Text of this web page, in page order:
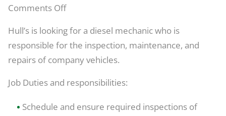
Comments Offon
Hull’s is looking for a diesel mechanic who is
responsible for the inspection, maintenance, and
repairs of company vehicles.
Job Duties and responsibilities:
Schedule and ensure required inspections of